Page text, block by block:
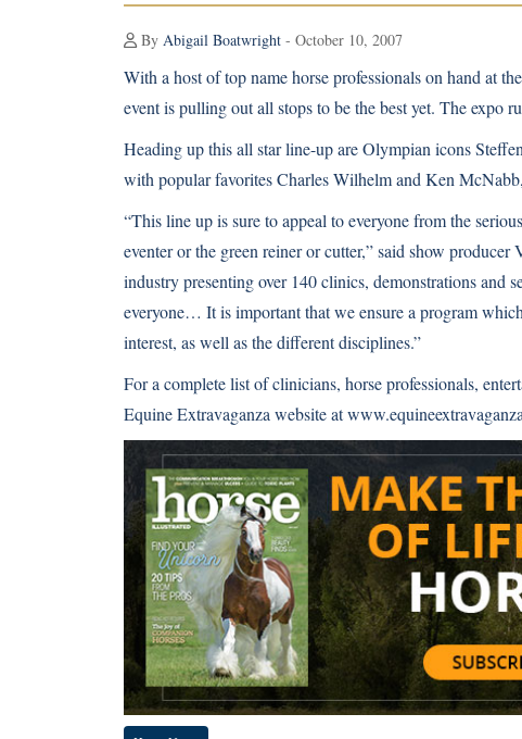
By Abigail Boatwright - October 10, 2007
With a host of top name horse professionals on hand at
event is pulling out all stops to be the best yet. The expo
Heading up this all star line-up are Olympian icons
with popular favorites Charles Wilhelm and Ken
“This line up is sure to appeal to everyone from the
eventer or the green reiner or cutter,” said show
industry presenting over 140 clinics, demonstrations and
everyone… It is important that we ensure a program
interest, as well as the different disciplines.”
For a complete list of clinicians, horse professionals,
Equine Extravaganza website at